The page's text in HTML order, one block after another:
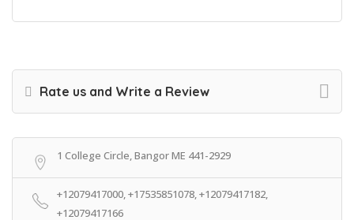
Rate us and Write a Review
1 College Circle, Bangor ME 441-2929
+12079417000, +17535851078, +12079417182,
+12079417166